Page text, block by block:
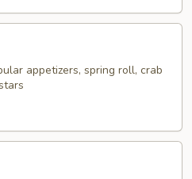
appetizers, spring roll, crab